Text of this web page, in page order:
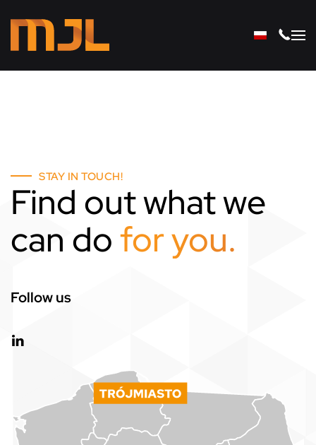
Skip to main content
STAY IN TOUCH!
Find out what we
can dofor you.
Follow us